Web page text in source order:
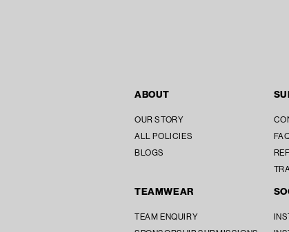
ABOUT
OUR STORY
ALL POLICIES
BLOGS
TEAMWEAR
TEAM ENQUIRY